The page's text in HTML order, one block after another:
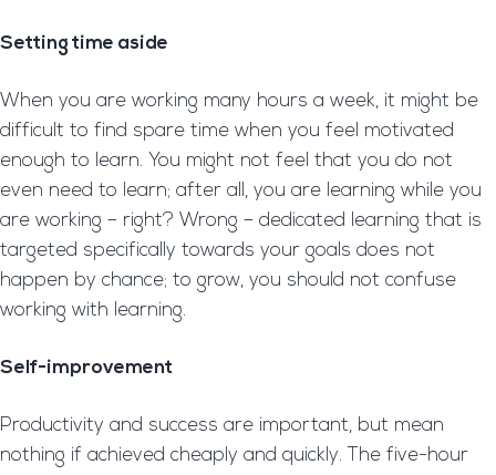
Setting time aside
When you are working many hours a week, it might be
difficult to find spare time when you feel motivated
enough to learn. You might not feel that you do not
even need to learn; after all, you are learning while you
are working – right? Wrong – dedicated learning that is
targeted specifically towards your goals does not
happen by chance; to grow, you should not confuse
working with learning.
Self-improvement
Productivity and success are important, but mean
nothing if achieved cheaply and quickly. The five-hour